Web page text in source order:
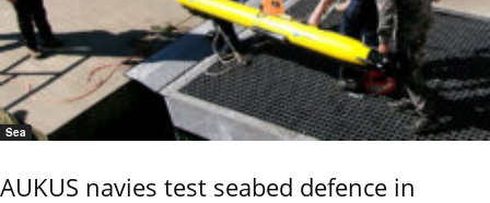
Sea
AUKUS navies test seabed defence in